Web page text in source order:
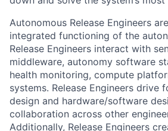
Autonomous Release Engineers
integrated functioning of the
Release Engineers interact with
middleware, autonomy software
health monitoring, compute
systems. Release Engineers drive
design and hardware/software
collaboration across other
Additionally, Release Engineers